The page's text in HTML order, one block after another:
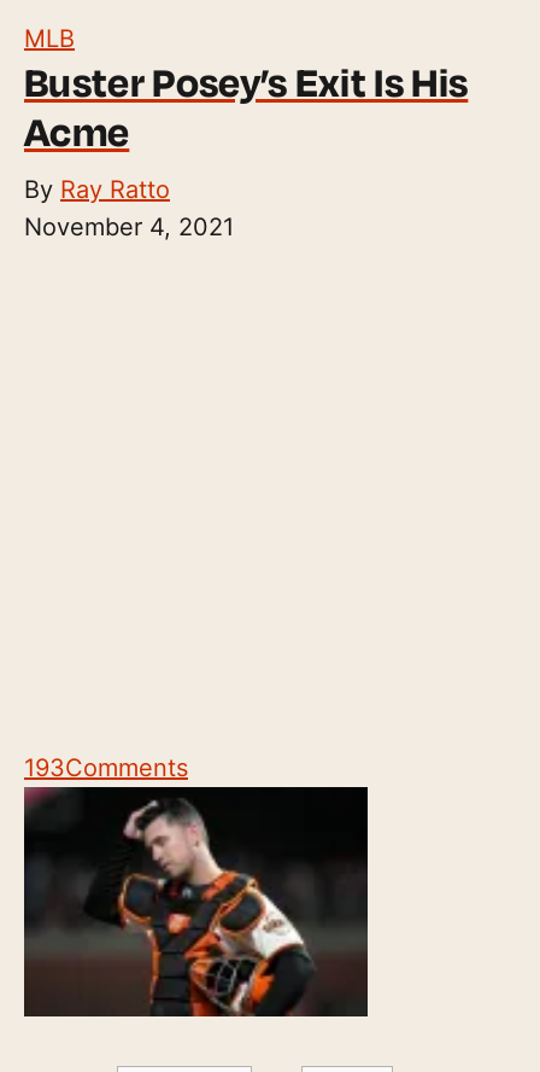
MLB
Buster Posey’s Exit Is His
Acme
By Ray Ratto
November 4, 2021
193Comments